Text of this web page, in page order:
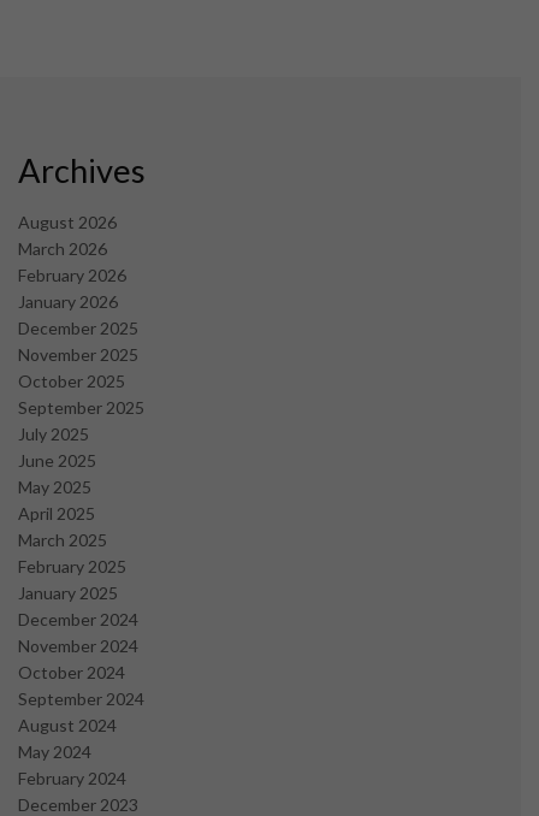
Archives
August 2026
March 2026
February 2026
January 2026
December 2025
November 2025
October 2025
September 2025
July 2025
June 2025
May 2025
April 2025
March 2025
February 2025
January 2025
December 2024
November 2024
October 2024
September 2024
August 2024
May 2024
February 2024
December 2023